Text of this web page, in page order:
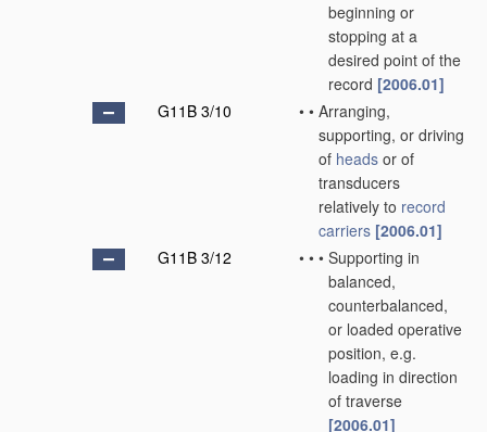
beginning or
stopping at a
desired point of the
record [2006.01]
G11B 3/10
• • Arranging,
supporting, or driving
of heads or of
transducers
relatively to record
carriers [2006.01]
G11B 3/12
• • • Supporting in
balanced,
counterbalanced,
or loaded operative
position, e.g.
loading in direction
of traverse
[2006.01]